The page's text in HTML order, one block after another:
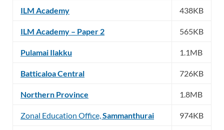
ILM Academy 438KB
ILM Academy – Paper 2 565KB
Pulamai Ilakku 1.1MB
Batticaloa Central 726KB
Northern Province 1.8MB
Zonal Education Office, Sammanthurai 974KB